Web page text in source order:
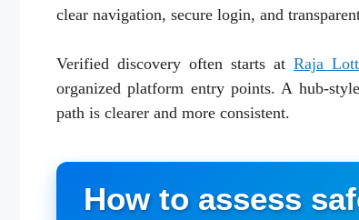
clear navigation, secure login, and
Verified discovery often starts at Raja
organized platform entry points. A hub-
path is clearer and more consistent.
How to assess